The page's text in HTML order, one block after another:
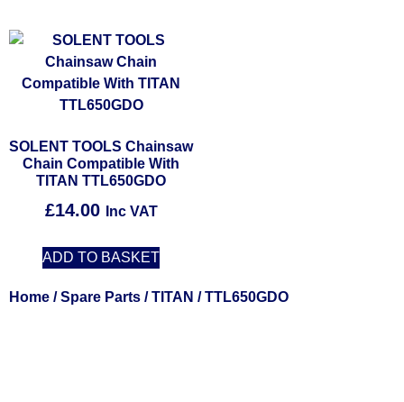
SOLENT TOOLS Chainsaw
Chain Compatible With
TITAN TTL650GDO
£14.00 Inc VAT
ADD TO BASKET
Home /Spare Parts /TITAN / TTL650GDO